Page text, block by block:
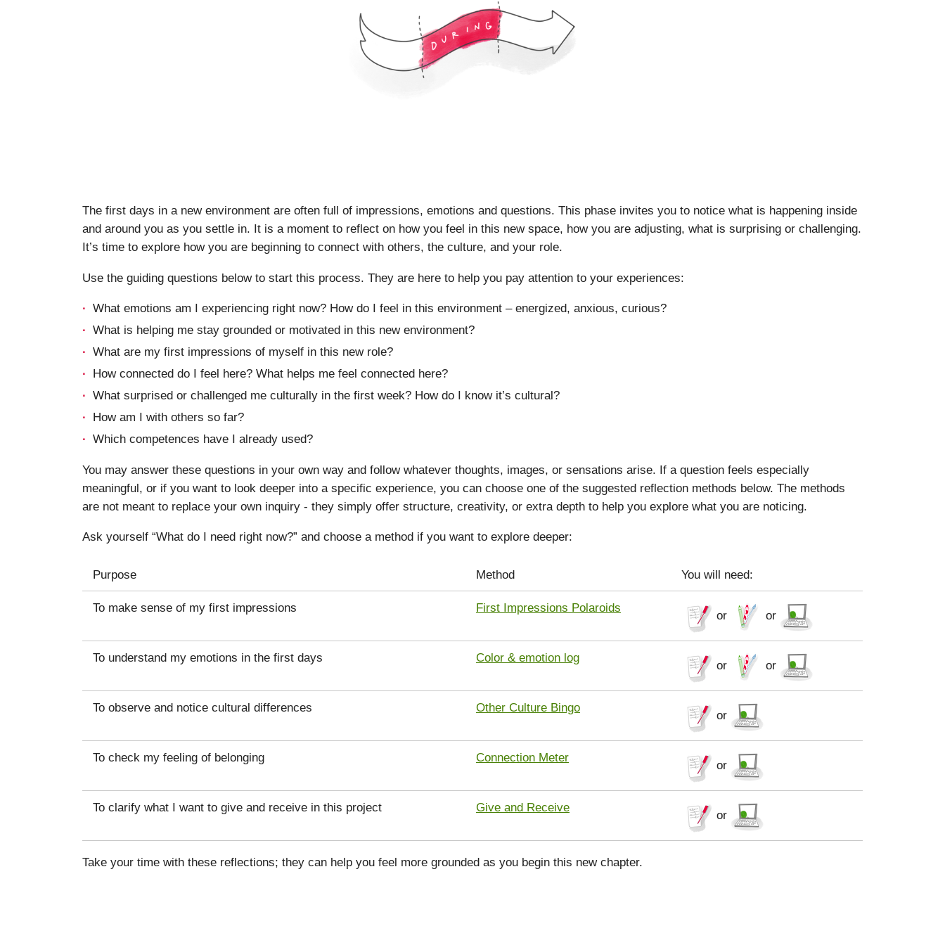
The first days in a new environment are often full of impressions, emotions and questions. This phase invites you to notice what is happening inside
and around you as you settle in. It is a moment to reflect on how you feel in this new space, how you are adjusting, what is surprising or challenging.
It’s time to explore how you are beginning to connect with others, the culture, and your role.
Use the guiding questions below to start this process. They are here to help you pay attention to your experiences:
What emotions am I experiencing right now? How do I feel in this environment – energized, anxious, curious?
What is helping me stay grounded or motivated in this new environment?
What are my first impressions of myself in this new role?
How connected do I feel here? What helps me feel connected here?
What surprised or challenged me culturally in the first week? How do I know it’s cultural?
How am I with others so far?
Which competences have I already used?
You may answer these questions in your own way and follow whatever thoughts, images, or sensations arise. If a question feels especially
meaningful, or if you want to look deeper into a specific experience, you can choose one of the suggested reflection methods below. The methods
are not meant to replace your own inquiry - they simply offer structure, creativity, or extra depth to help you explore what you are noticing.
Ask yourself “What do I need right now?” and choose a method if you want to explore deeper:
Purpose Method You will need:
To make sense of my first impressions First Impressions Polaroids
or or
To understand my emotions in the first days Color & emotion log
or or
To observe and notice cultural differences Other Culture Bingo
or
To check my feeling of belonging Connection Meter
or
To clarify what I want to give and receive in this project Give and Receive
or
Take your time with these reflections; they can help you feel more grounded as you begin this new chapter.